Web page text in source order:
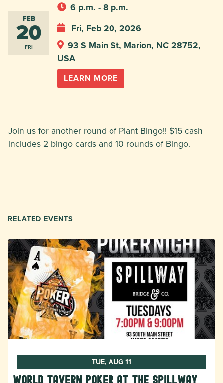
FEB
20
FRI
6 p.m. - 8 p.m.
Fri, Feb 20, 2026
93 S Main St, Marion, NC 28752,
USA
LEARN MORE
Join us for another round of Plant Bingo!! $15 cash
includes 2 bingo cards and 10 rounds of Bingo.
RELATED EVENTS
TUE, AUG 11
World Tavern Poker at The Spillway